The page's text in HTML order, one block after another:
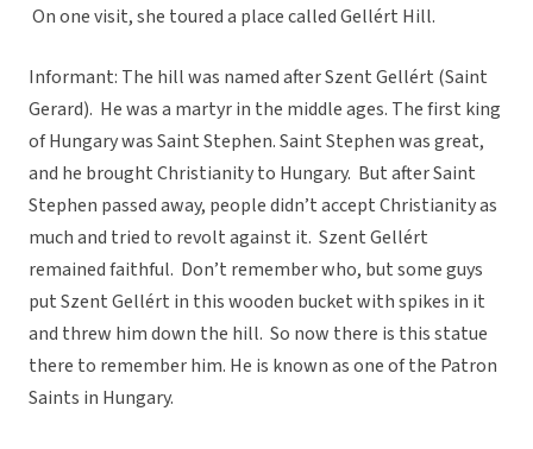
On one visit, she toured a place called Gellért Hill.
Informant: The hill was named after Szent Gellért (Saint
Gerard). He was a martyr in the middle ages. The first king
of Hungary was Saint Stephen. Saint Stephen was great,
and he brought Christianity to Hungary. But after Saint
Stephen passed away, people didn’t accept Christianity as
much and tried to revolt against it. Szent Gellért
remained faithful. Don’t remember who, but some guys
put Szent Gellért in this wooden bucket with spikes in it
and threw him down the hill. So now there is this statue
there to remember him. He is known as one of the Patron
Saints in Hungary.